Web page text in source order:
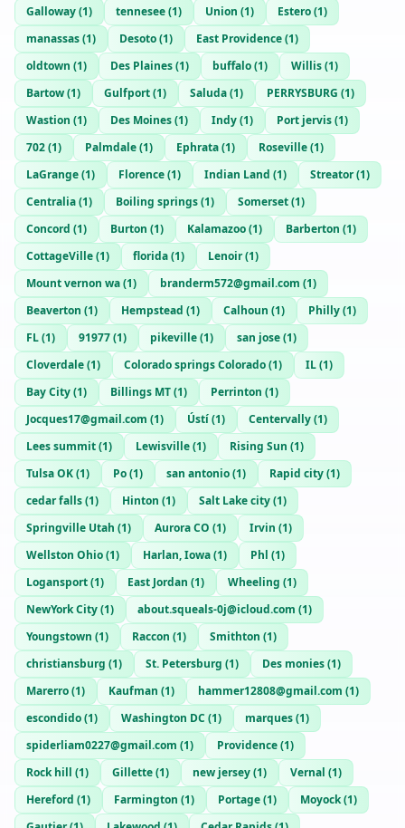
Galloway(1) tennesee(1) Union (1) Estero(1)
manassas(1) Desoto(1) East Providence(1)
oldtown (1) Des Plaines(1) buffalo(1) Willis(1)
Bartow(1) Gulfport(1) Saluda(1) PERRYSBURG (1)
Wastion (1) Des Moines(1) Indy(1) Port jervis(1)
702(1) Palmdale(1) Ephrata(1) Roseville(1)
LaGrange(1) Florence(1) Indian Land (1) Streator(1)
Centralia(1) Boiling springs(1) Somerset(1)
Concord (1) Burton (1) Kalamazoo(1) Barberton (1)
CottageVille(1) florida(1) Lenoir(1)
Mount vernon wa(1) branderm572@gmail.com (1)
Beaverton (1) Hempstead (1) Calhoun (1) Philly(1)
FL(1) 91977(1) pikeville(1) san jose(1)
Cloverdale(1) Colorado springs Colorado(1) IL(1)
Bay City(1) Billings MT(1) Perrinton (1)
Jocques17@gmail.com (1) Ústí(1) Centervally(1)
Lees summit(1) Lewisville(1) Rising Sun (1)
Tulsa OK(1) Po(1) san antonio(1) Rapid city(1)
cedar falls(1) Hinton (1) Salt Lake city(1)
Springville Utah (1) Aurora CO (1) Irvin (1)
Wellston Ohio(1) Harlan, Iowa(1) Phl (1)
Logansport(1) East Jordan (1) Wheeling (1)
NewYork City(1) about.squeals-0j@icloud.com (1)
Youngstown (1) Raccon (1) Smithton (1)
christiansburg (1) St. Petersburg (1) Des monies(1)
Marerro(1) Kaufman (1) hammer12808@gmail.com (1)
escondido(1) Washington DC (1) marques(1)
spiderliam0227@gmail.com (1) Providence(1)
Rock hill (1) Gillette(1) new jersey(1) Vernal (1)
Hereford (1) Farmington (1) Portage(1) Moyock(1)